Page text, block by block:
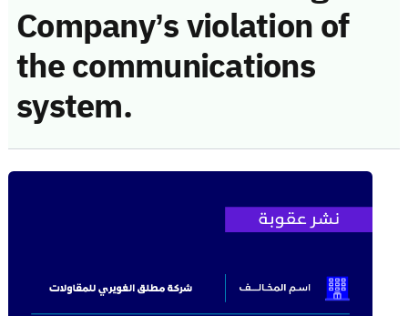
Company’s violation of
the communications
system.